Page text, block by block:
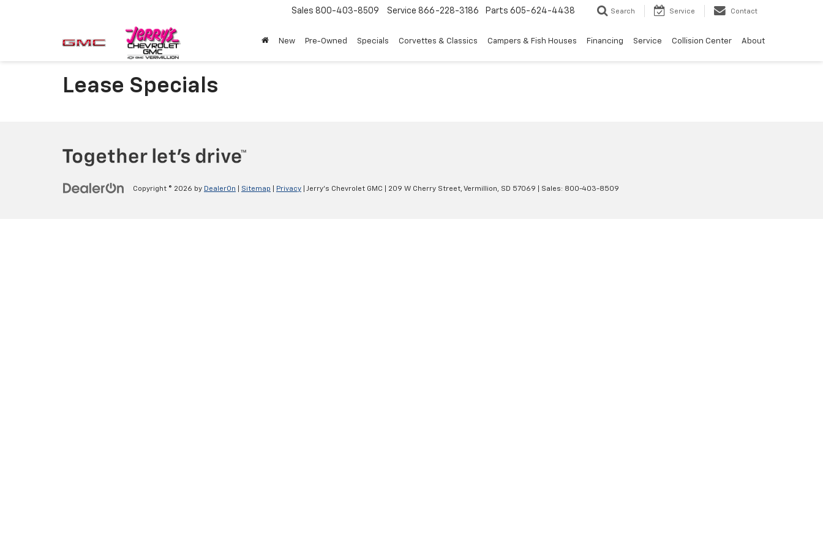
Sales 800-403-8509 Service 866-228-3186 Parts 605-624-4438 Search Service Contact
New Pre-Owned Specials Corvettes & Classics Campers & Fish Houses Financing Service Collision Center About
Lease Specials
Copyright © 2026 by DealerOn Sitemap Privacy | Jerry's Chevrolet GMC 209 W Cherry Street, Vermillion, SD 57069 | Sales: 800-403-8509